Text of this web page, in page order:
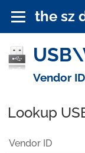
the sz
Vendor
Lookup
Vendor ID